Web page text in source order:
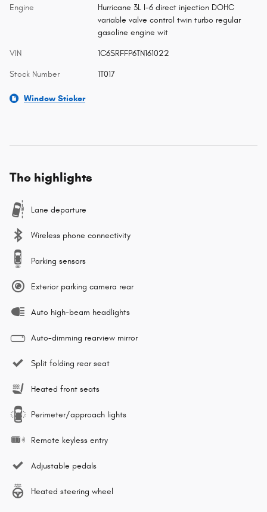
Engine
Hurricane 3L I-6 direct injection DOHC
variable valve control twin turbo regular
gasoline engine wit
VIN 1C6SRFFP6TN161022
Stock Number 1T017
Window Sticker
The highlights
Lane departure
Wireless phone connectivity
Parking sensors
Exterior parking camera rear
Auto high-beam headlights
Auto-dimming rearview mirror
Split folding rear seat
Heated front seats
Perimeter/approach lights
Remote keyless entry
Adjustable pedals
Heated steering wheel